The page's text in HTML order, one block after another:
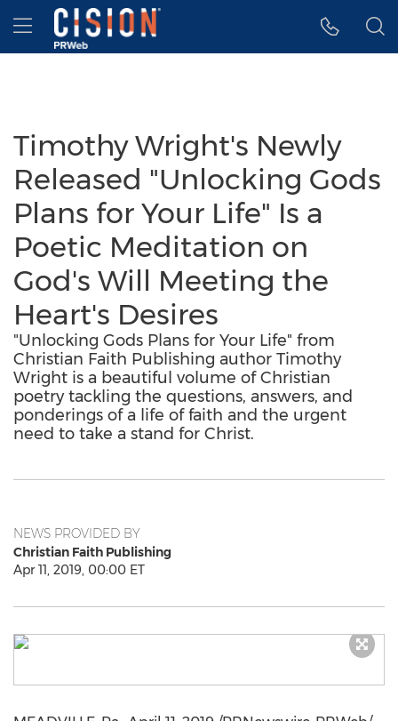
Accessibility Statement
Skip Navigation
Hamburger menu
Timothy Wright's Newly
Released "Unlocking Gods
Plans for Your Life" Is a
Poetic Meditation on
God's Will Meeting the
Heart's Desires
"Unlocking Gods Plans for Your Life" from
Christian Faith Publishing author Timothy
Wright is a beautiful volume of Christian
poetry tackling the questions, answers, and
ponderings of a life of faith and the urgent
need to take a stand for Christ.
NEWS PROVIDED BY
Christian Faith Publishing
Apr 11, 2019, 00:00 ET